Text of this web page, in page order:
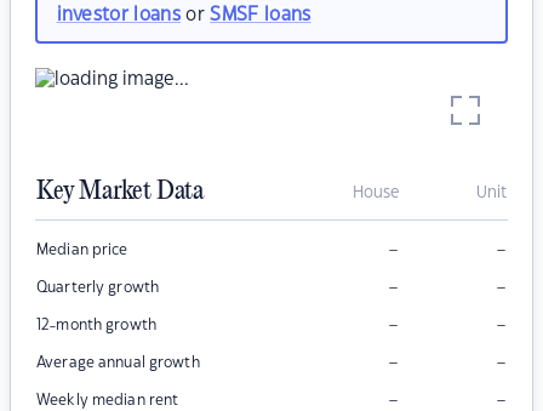
investor loansorSMSF loans
Key Market Data House Unit
Median price – –
Quarterly growth – –
12-month growth – –
Average annual growth – –
Weekly median rent – –